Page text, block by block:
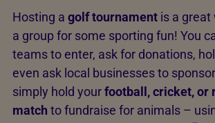
Hosting a golf tournament is a
a group for some sporting fun! You
teams to enter, ask for donations,
even ask local businesses to
simply hold yourfootball, cricket, or
match to fundraise for animals –